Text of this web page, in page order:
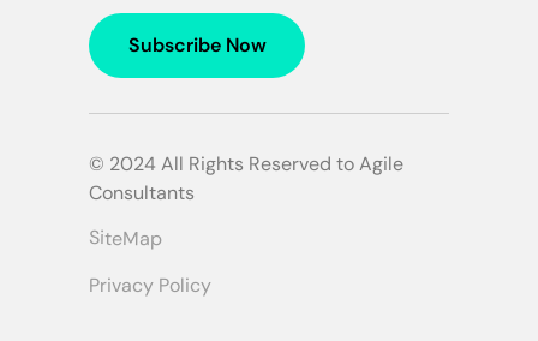
© 2024 All Rights Reserved to Agile
Consultants
Privacy Policy
Subscribe Now
SiteMap